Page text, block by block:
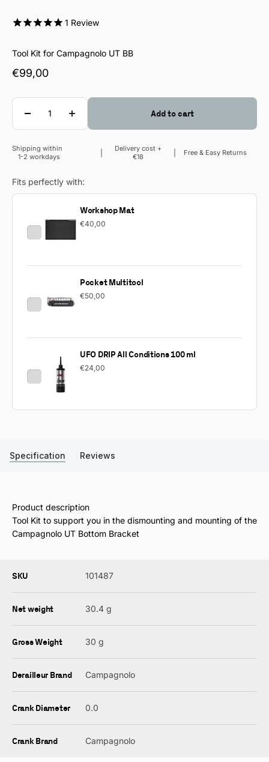
1 Review
Tool Kit for Campagnolo UT BB
Sale price
€99,00
Quantity
Add to cart
Sale price
Shipping within
1-2 workdays
Delivery cost +
€18
Free & Easy Returns
Fits perfectly with:
Workshop Mat
€40,00
Pocket Multitool
€50,00
UFO DRIP All Conditions 100 ml
€24,00
Specification Reviews
Product description
Tool Kit to support you in the dismounting and mounting of the
Campagnolo UT Bottom Bracket
SKU 101487
Net weight 30.4 g
Gross Weight 30 g
Derailleur Brand Campagnolo
Crank Diameter 0.0
Crank Brand Campagnolo